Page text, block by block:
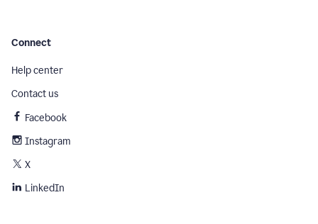
Connect
Help center
Contact us
Facebook
Instagram
X
LinkedIn